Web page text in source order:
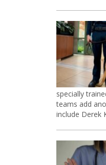
specially
teams add
include Derek